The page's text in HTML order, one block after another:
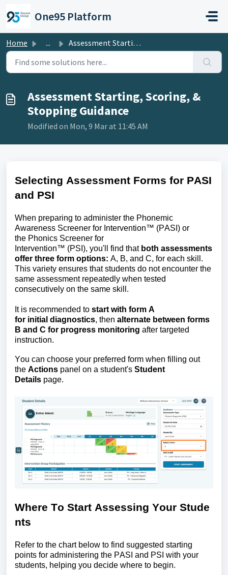
One95 Platform
Home ... Assessment Starting, Scoring, & Stopping Guidance
Assessment Starting, Scoring, &
Stopping Guidance
Modified on Mon, 9 Mar at 11:45 AM
Selecting Assessment Forms for PASI
and PSI
When preparing to administer the Phonemic
Awareness Screener for Intervention™ (PASI) or
the Phonics Screener for
Intervention™ (PSI), you'll find thatboth assessments
offer three form options: A, B, and C, for each skill.
This variety ensures that students do notencounter the
same assessment repeatedly when tested
consecutively on the same skill.
It is recommended to start with form A
for initial diagnostics, then alternate between forms
B and C for progress monitoring after targeted
instruction.
You can choose your preferred form when filling out
the Actions panel on a student's Student
Details page.
Where To Start Assessing Your Stude
nts
Refer to the chart below to find suggested starting
points for administering the PASI and PSI with your
students, helping you decide where to begin.